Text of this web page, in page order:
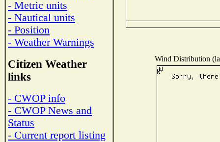
- Metric units
- Nautical units
- Position
- Weather Warnings
Citizen Weather
links
- CWOP info
- CWOP News and
Status
- Current report listing
Wind Distribution